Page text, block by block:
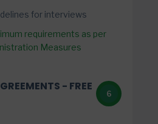
for interviews
requirements as per
Measures
- FREE
6